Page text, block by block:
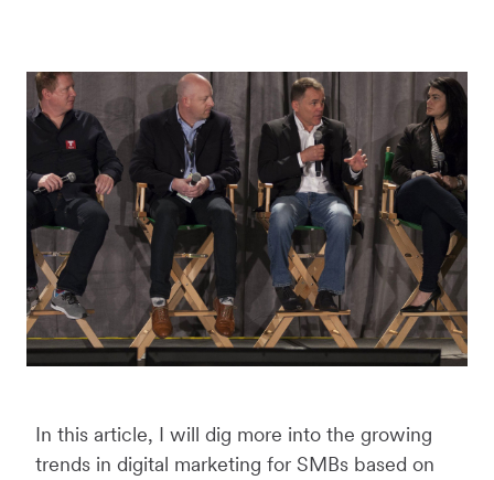
In this article, I will dig more into the growing
trends in digital marketing for SMBs based on